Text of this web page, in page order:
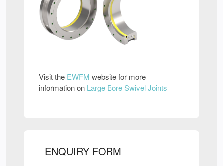
Visit the EWFM website for more
information on Large Bore Swivel Joints
ENQUIRY FORM